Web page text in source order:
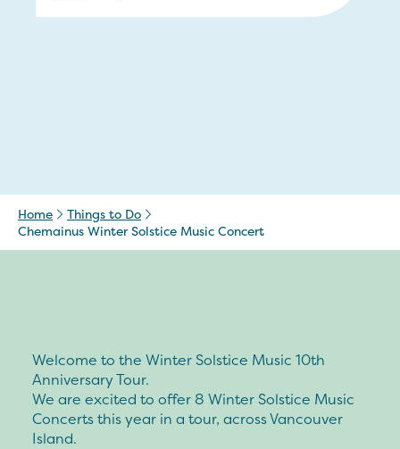
Home
Things to Do
Chemainus Winter Solstice Music Concert
Welcome to the Winter Solstice Music 10th
Anniversary Tour.
We are excited to offer 8 Winter Solstice Music
Concerts this year in a tour, across Vancouver
Island.